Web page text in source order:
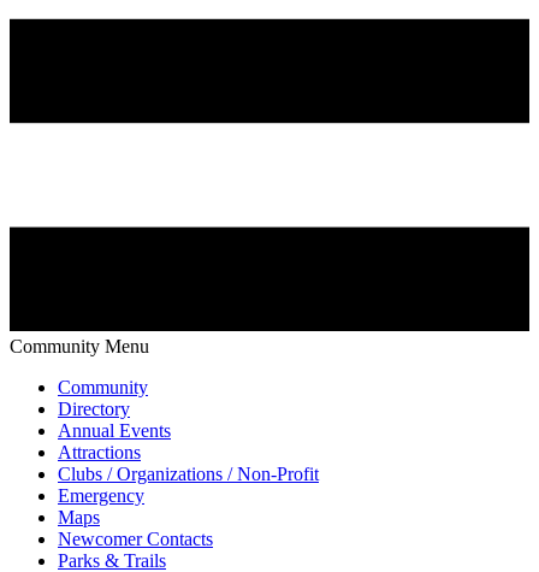
Community Menu
Community
Directory
Annual Events
Attractions
Clubs / Organizations / Non-Profit
Emergency
Maps
Newcomer Contacts
Parks & Trails